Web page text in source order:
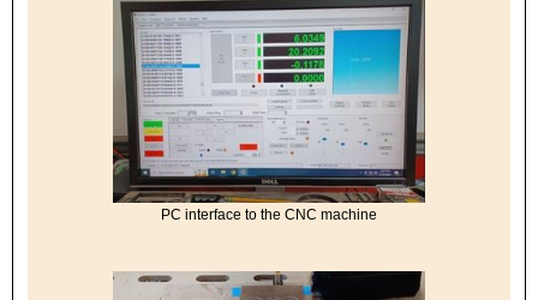
PC interface to the CNC machine